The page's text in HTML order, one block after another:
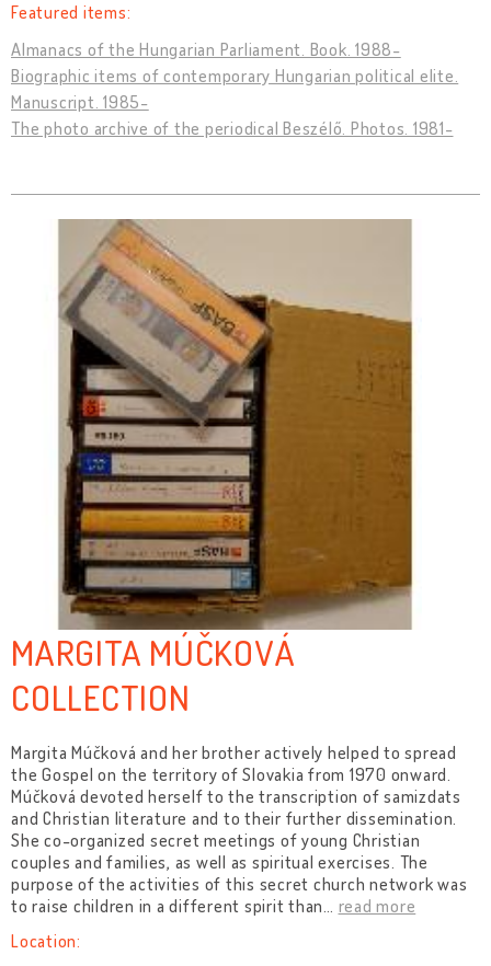
Featured items:
Almanacs of the Hungarian Parliament. Book. 1988-
Biographic items of contemporary Hungarian political elite.
Manuscript. 1985-
The photo archive of the periodical Beszélő. Photos. 1981-
MARGITA MÚČKOVÁ
COLLECTION
Margita Múčková and her brother actively helped to spread
the Gospel on the territory of Slovakia from 1970 onward.
Múčková devoted herself to the transcription of samizdats
and Christian literature and to their further dissemination.
She co-organized secret meetings of young Christian
couples and families, as well as spiritual exercises. The
purpose of the activities of this secret church network was
to raise children in a different spirit than… read more
Location: